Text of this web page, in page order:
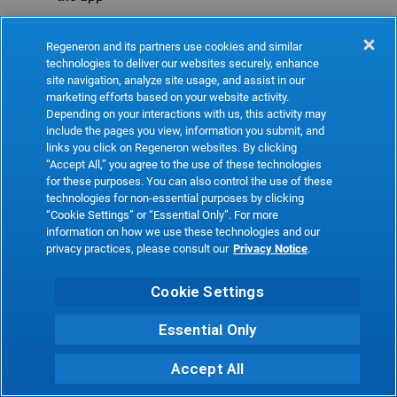
Refresh
Regeneron and its partners use cookies and similar
technologies to deliver our websites securely, enhance
site navigation, analyze site usage, and assist in our
marketing efforts based on your website activity.
Depending on your interactions with us, this activity may
include the pages you view, information you submit, and
links you click on Regeneron websites. By clicking
“Accept All,” you agree to the use of these technologies
for these purposes. You can also control the use of these
technologies for non-essential purposes by clicking
“Cookie Settings” or “Essential Only”. For more
information on how we use these technologies and our
privacy practices, please consult our Privacy Notice.
Cookie Settings
Essential Only
Accept All